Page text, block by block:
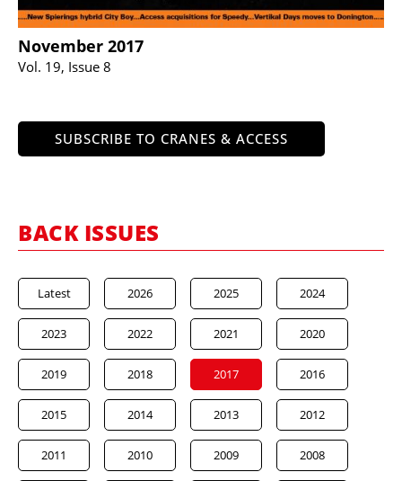
November 2017
Vol. 19, Issue 8
SUBSCRIBE TO CRANES & ACCESS
BACK ISSUES
Latest 2026 2025 2024
2023 2022 2021 2020
2019 2018 2017 2016
2015 2014 2013 2012
2011 2010 2009 2008